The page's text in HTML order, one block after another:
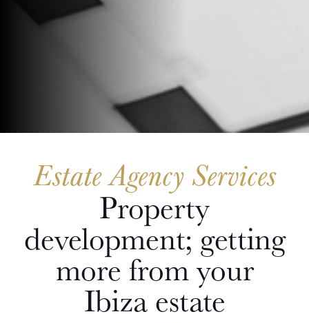
Estate Agency Services
Property
development; getting
more from your
Ibiza estate